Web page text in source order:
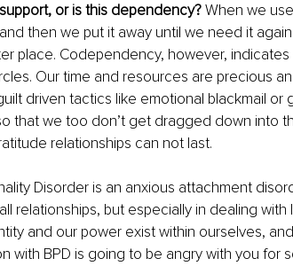
or is this dependency? When we
then we put it away until we need it
place. Codependency, however,
Our time and resources are precious
driven tactics like emotional blackmail or
that we too don’t get dragged down into
relationships can not last.
Disorder is an anxious attachment
relationships, but especially in dealing
and our power exist within ourselves,
with BPD is going to be angry with you for